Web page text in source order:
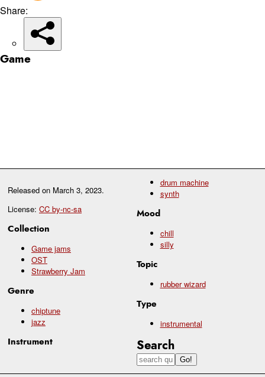
Released on March 3, 2023.
License: CC by-nc-sa
Collection
Game jams
OST
Strawberry Jam
Genre
chiptune
jazz
Instrument
drum machine
synth
Mood
chill
silly
Topic
rubber wizard
Type
instrumental
Search
Share:
Game